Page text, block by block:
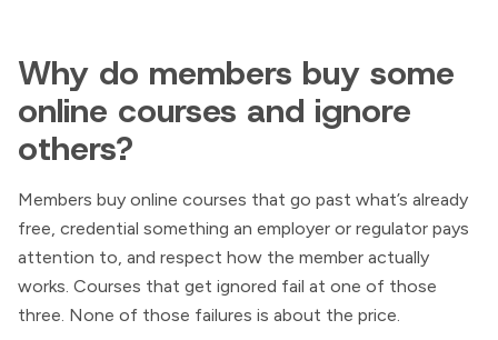
Why do members buy some
online courses and ignore
others?
Members buy online courses that go past what’s already
free, credential something an employer or regulator pays
attention to, and respect how the member actually
works. Courses that get ignored fail at one of those
three. None of those failures is about the price.